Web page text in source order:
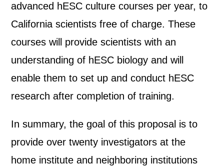
advanced hESC culture courses per year, to
California scientists free of charge. These
courses will provide scientists with an
understanding of hESC biology and will
enable them to set up and conduct hESC
research after completion of training.
In summary, the goal of this proposal is to
provide over twenty investigators at the
home institute and neighboring institutions